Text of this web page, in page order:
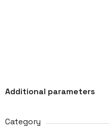
Additional parameters
Category